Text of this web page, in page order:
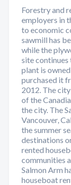
Forestry and
employers in
to economic
sawmill has
while the
site
plant is
purchased it
2012. The
of the
the city. The
Vancouver,
the summer
destinations
rented
communities
Salmon Arm
houseboat